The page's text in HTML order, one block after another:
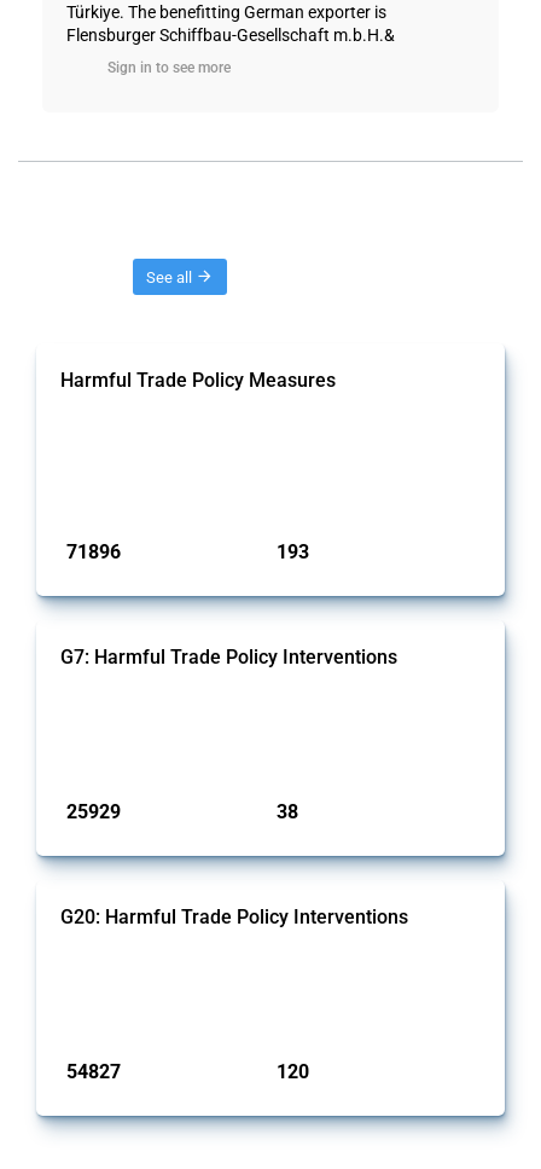
Türkiye. The benefitting German exporter is
Flensburger Schiffbau-Gesellschaft m.b.H.&
Sign in to see more
See all
Harmful Trade Policy Measures
71896 193
G7: Harmful Trade Policy Interventions
25929 38
G20: Harmful Trade Policy Interventions
54827 120